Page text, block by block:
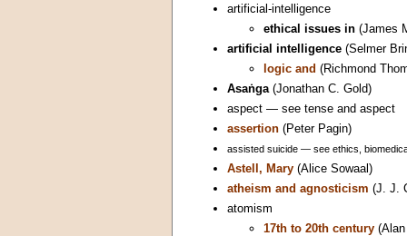
artificial-intelligence
ethical issues in (James
artificial intelligence (Selmer
logic and (Richmond
Asaṅga (Jonathan C. Gold)
aspect — see tense and aspect
assertion (Peter Pagin)
assisted suicide — see ethics,
Astell, Mary (Alice Sowaal)
atheism and agnosticism (J. J.
atomism
17th to 20th century